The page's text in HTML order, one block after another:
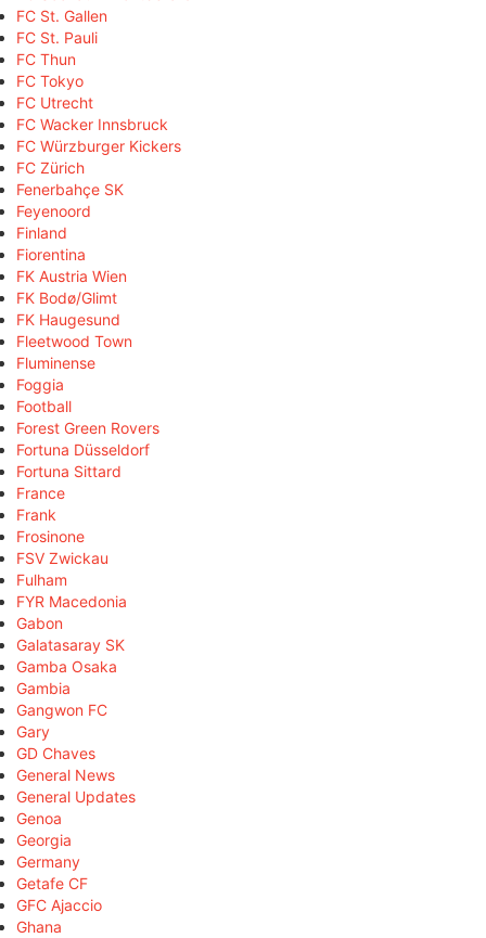
FC St. Gallen
FC St. Pauli
FC Thun
FC Tokyo
FC Utrecht
FC Wacker Innsbruck
FC Würzburger Kickers
FC Zürich
Fenerbahçe SK
Feyenoord
Finland
Fiorentina
FK Austria Wien
FK Bodø/Glimt
FK Haugesund
Fleetwood Town
Fluminense
Foggia
Football
Forest Green Rovers
Fortuna Düsseldorf
Fortuna Sittard
France
Frank
Frosinone
FSV Zwickau
Fulham
FYR Macedonia
Gabon
Galatasaray SK
Gamba Osaka
Gambia
Gangwon FC
Gary
GD Chaves
General News
General Updates
Genoa
Georgia
Germany
Getafe CF
GFC Ajaccio
Ghana